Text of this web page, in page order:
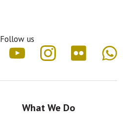
Follow us
What We Do